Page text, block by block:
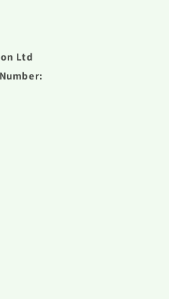
Ltd